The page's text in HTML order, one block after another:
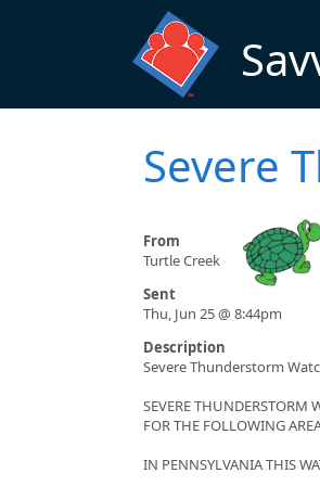
Severe
From
Turtle Creek
Sent
Thu, Jun 25 @ 8:44pm
Description
Severe Thunderstorm
SEVERE THUNDERSTORM
FOR THE FOLLOWING
IN PENNSYLVANIA THIS